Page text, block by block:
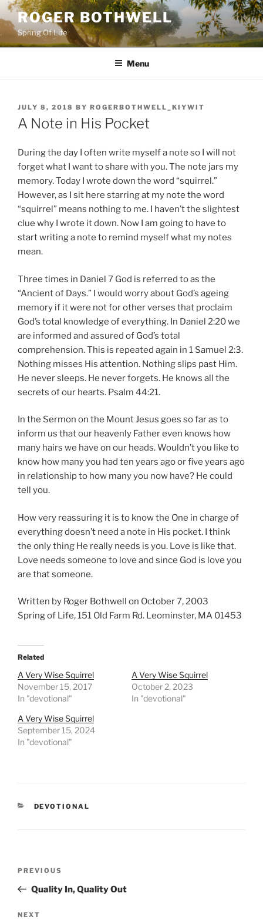
Skip
to
content
ROGER BOTHWELL
Spring Of Life
Menu
POSTED
ON
JULY 8, 2018 BY ROGERBOTHWELL_KIYWIT
A Note in His Pocket
During the day I often write myself a note so I will not
forget what I want to share with you. The note jars my
memory. Today I wrote down the word “squirrel.”
However, as I sit here starring at my note the word
“squirrel” means nothing to me. I haven’t the slightest
clue why I wrote it down. Now I am going to have to
start writing a note to remind myself what my notes
mean.
Three times in Daniel 7 God is referred to as the
“Ancient of Days.” I would worry about God’s ageing
memory if it were not for other verses that proclaim
God’s total knowledge of everything. In Daniel 2:20 we
are informed and assured of God’s total
comprehension. This is repeated again in 1 Samuel 2:3.
Nothing misses His attention. Nothing slips past Him.
He never sleeps. He never forgets. He knows all the
secrets of our hearts. Psalm 44:21.
In the Sermon on the Mount Jesus goes so far as to
inform us that our heavenly Father even knows how
many hairs we have on our heads. Wouldn’t you like to
know how many you had ten years ago or five years ago
in relationship to how many you now have? He could
tell you.
How very reassuring it is to know the One in charge of
everything doesn’t need a note in His pocket. I think
the only thing He really needs is you. Love is like that.
Love needs someone to love and since God is love you
are that someone.
Written by Roger Bothwell on October 7, 2003
Spring of Life, 151 Old Farm Rd. Leominster, MA 01453
Related
A Very Wise Squirrel
November 15, 2017
In "devotional"
A Very Wise Squirrel
October 2, 2023
In "devotional"
A Very Wise Squirrel
September 15, 2024
In "devotional"
CATEGORIES
DEVOTIONAL
Previous
Post
PREVIOUS
Quality In, Quality Out
Next
NEXT